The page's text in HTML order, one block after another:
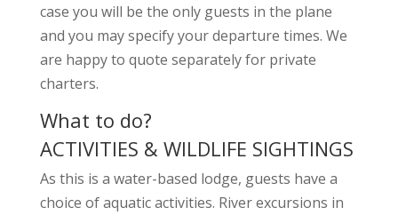
case you will be the only guests in the plane
and you may specify your departure times. We
are happy to quote separately for private
charters.
What to do?
ACTIVITIES & WILDLIFE SIGHTINGS
As this is a water-based lodge, guests have a
choice of aquatic activities. River excursions in